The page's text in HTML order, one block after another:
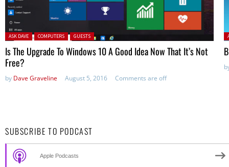
Posted in:
ASK DAVE COMPUTERS GUESTS
Is The Upgrade To Windows 10 A Good Idea Now That It’s Not
Free?
by Dave Graveline August 5, 2016 Comments are off
SUBSCRIBE TO PODCAST
Apple Podcasts